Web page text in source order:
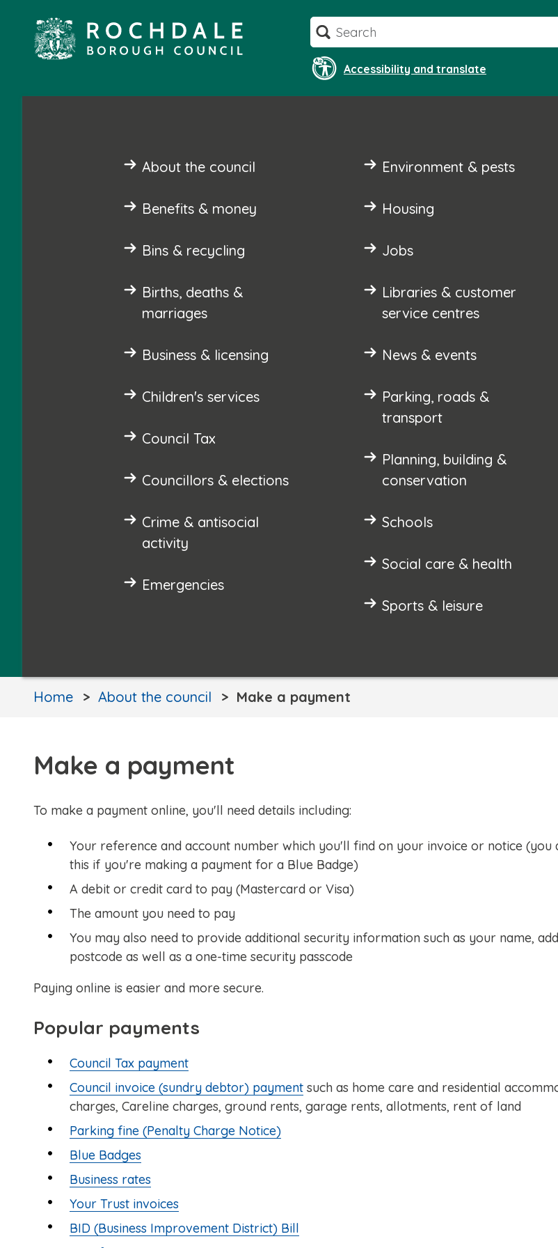
content
Search
Accessibility and translate
About the council
Benefits & money
Bins & recycling
Births, deaths &
marriages
Business & licensing
Children's services
Council Tax
Councillors & elections
Crime & antisocial
activity
Emergencies
Environment & pests
Housing
Jobs
Libraries & customer
service centres
News & events
Parking, roads &
transport
Planning, building &
conservation
Schools
Social care & health
Sports & leisure
Home About the council Make a payment
Make a payment
To make a payment online, you'll need details including:
Your reference and account number which you'll find on your invoice or notice (you
this if you're making a payment for a Blue Badge)
A debit or credit card to pay (Mastercard or Visa)
The amount you need to pay
You may also need to provide additional security information such as your name,
postcode as well as a one-time security passcode
Paying online is easier and more secure.
Popular payments
Council Tax payment
Council invoice (sundry debtor) payment such as home care and residential
charges, Careline charges, ground rents, garage rents, allotments, rent of land
Parking fine (Penalty Charge Notice)
Blue Badges
Business rates
Your Trust invoices
BID (Business Improvement District) Bill